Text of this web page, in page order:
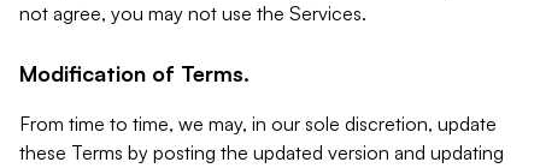
not agree, you may not use the Services.
Modification of Terms.
From time to time, we may, in our sole discretion, update
these Terms by posting the updated version and updating